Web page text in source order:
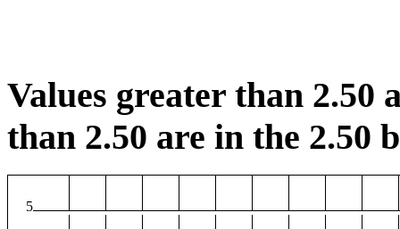
Values greater than 2.50
than 2.50 are in the 2.50
5